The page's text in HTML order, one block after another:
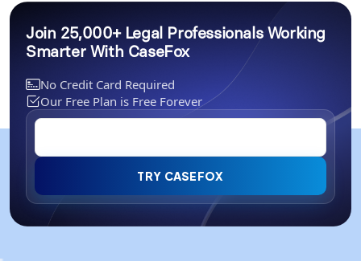
Join 25,000+ Legal Professionals Working
Smarter With CaseFox
No Credit Card Required
Our Free Plan is Free Forever
TRY CASEFOX